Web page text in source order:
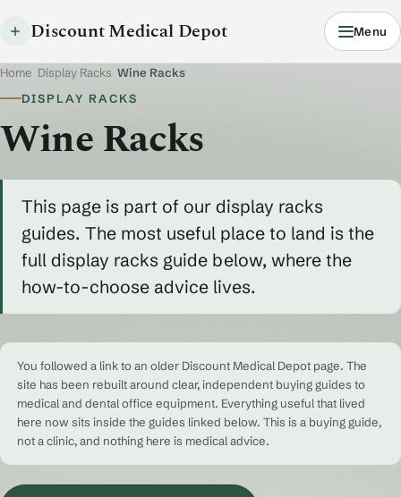
Discount Medical Depot Menu
Home Display Racks Wine Racks
DISPLAY RACKS
Wine Racks
This page is part of our display racks
guides. The most useful place to land is the
full display racks guide below, where the
how-to-choose advice lives.
You followed a link to an older Discount Medical Depot page. The
site has been rebuilt around clear, independent buying guides to
medical and dental office equipment. Everything useful that lived
here now sits inside the guides linked below. This is a buying guide,
not a clinic, and nothing here is medical advice.